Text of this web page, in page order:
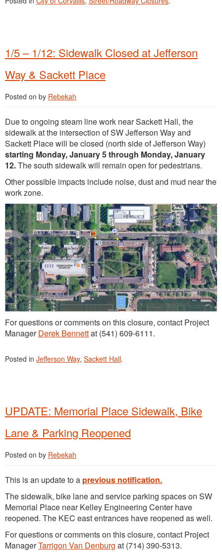
1/5 – 1/12: Sidewalk Closed at Jefferson
Way & Sackett Place
Posted on by Rebekah
Due to ongoing steam line work near Sackett Hall, the
sidewalk at the intersection of SW Jefferson Way and
Sackett Place will be closed (north side of Jefferson Way)
starting Monday, January 5 through Monday, January
12.The south sidewalk will remain open for pedestrians.
Other possible impacts include noise, dust and mud near the
work zone.
For questions or comments on this closure, contact Project
ManagerDerek Bennettat (541) 609-6111.
Posted in Jefferson Way, Sackett Hall.
UPDATE: Memorial Place Sidewalk, Bike
Lane & Parking Reopened
Posted on by Rebekah
This is an update to a previous notification.
The sidewalk, bike lane and service parking spaces on SW
Memorial Place near Kelley Engineering Center have
reopened. The KEC east entrances have reopened as well.
For questions or comments on this closure, contact Project
ManagerTarrigon Van Denburg at (714) 390-5313.